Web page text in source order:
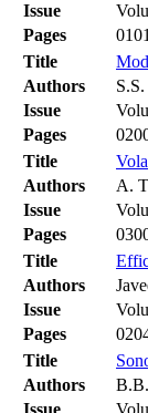
Issue
Pages
Title
Authors
Issue
Pages
Title
Authors
A.
Issue
Pages
Title
Authors
Issue
Pages
Title
Authors